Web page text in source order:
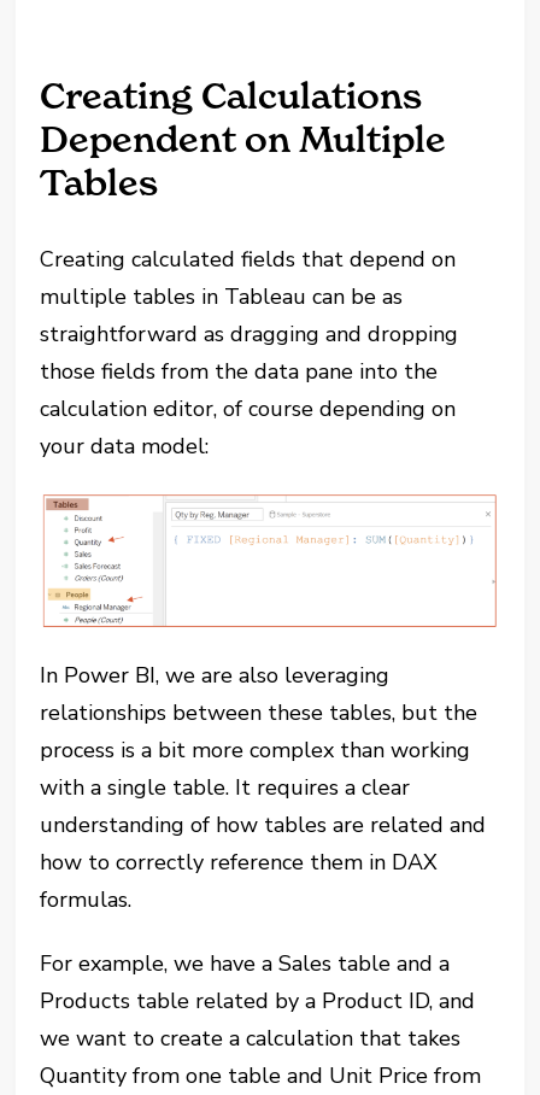
Creating Calculations
Dependent on Multiple
Tables
Creating calculated fields that depend on
multiple tables in Tableau can be as
straightforward as dragging and dropping
those fields from the data pane into the
calculation editor, of course depending on
your data model:
In Power BI, we are also leveraging
relationships between these tables, but the
process is a bit more complex than working
with a single table. It requires a clear
understanding of how tables are related and
how to correctly reference them in DAX
formulas.
For example, we have a Sales table and a
Products table related by a Product ID, and
we want to create a calculation that takes
Quantity from one table and Unit Price from